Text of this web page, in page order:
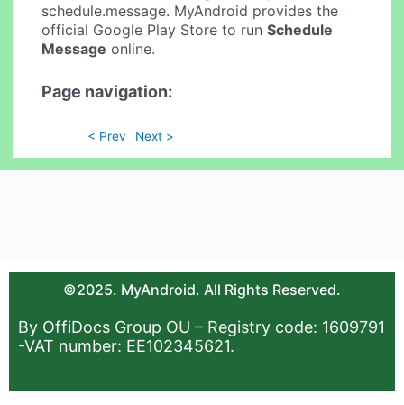
schedule.message. MyAndroid provides the
official Google Play Store to runSchedule
Message online.
Page navigation:
< Prev Next >
©2025. MyAndroid. All Rights Reserved.
By OffiDocs Group OU – Registry code: 1609791
-VAT number: EE102345621.